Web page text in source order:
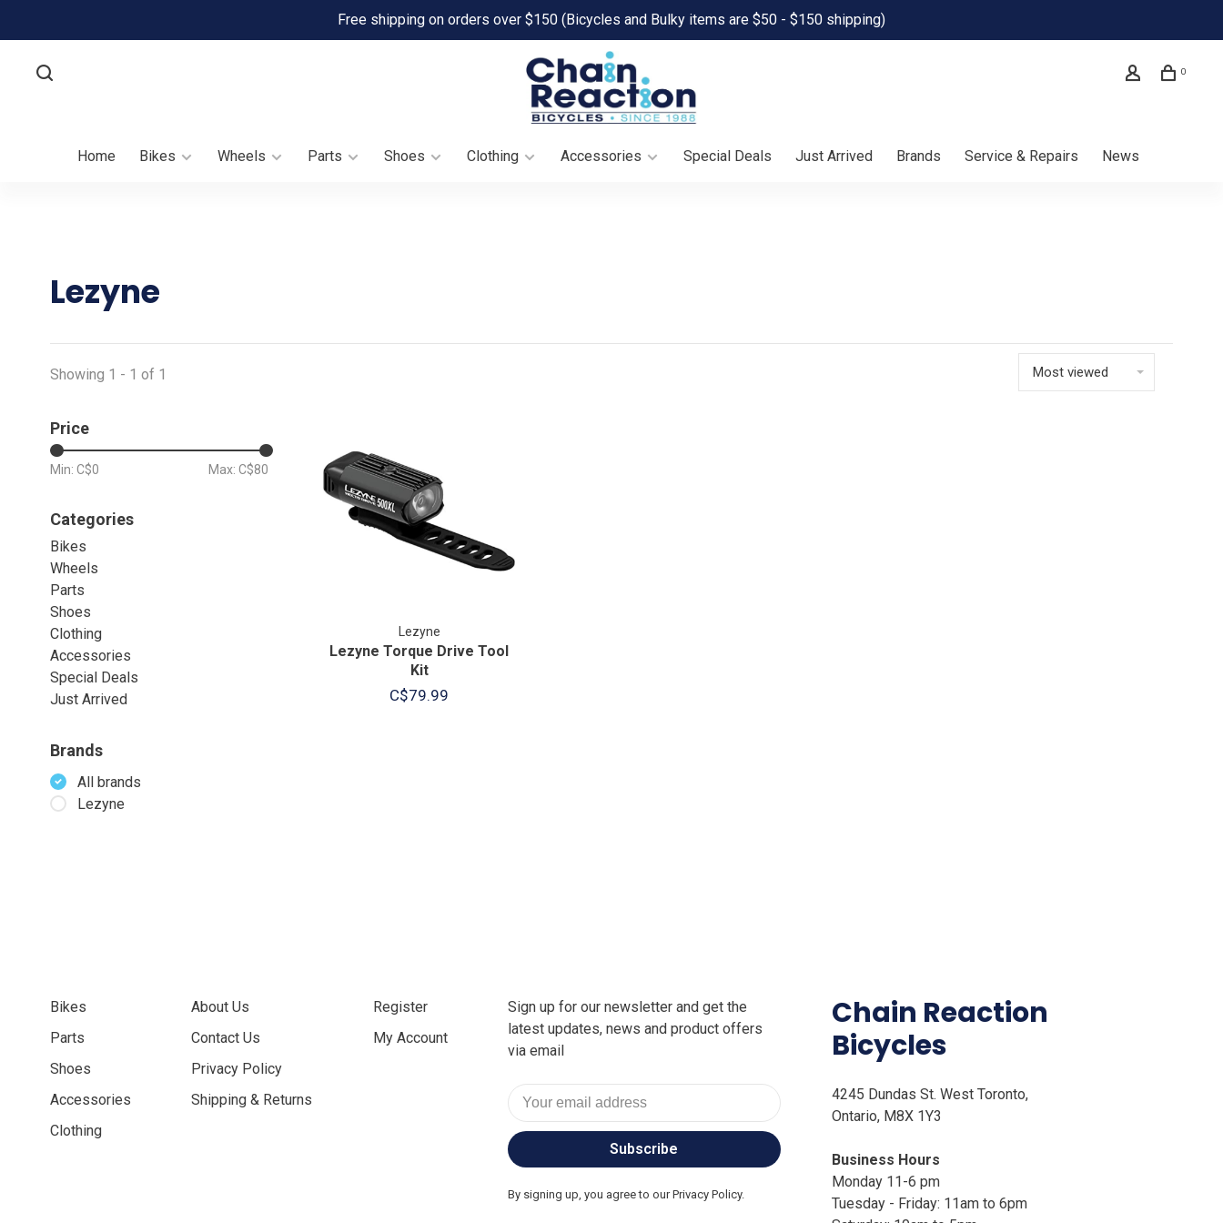
Free shipping on orders over $150 (Bicycles and Bulky items are $50 - $150 shipping)
0
Home Bikes Wheels Parts Shoes Clothing Accessories Special Deals Just Arrived Brands Service & Repairs News
Lezyne
Showing 1 - 1 of 1 Most viewed
Price
Min: C$0 Max: C$80
Categories
Bikes
Wheels
Parts
Shoes
Clothing
Accessories
Special Deals
Just Arrived
Brands
All brands
Lezyne
Lezyne
Lezyne Torque Drive Tool
Kit
C$79.99
Bikes
Parts
Shoes
Accessories
Clothing
About Us
Contact Us
Privacy Policy
Shipping & Returns
Register
My Account
Sign up for our newsletter and get the
latest updates, news and product offers
via email
Subscribe
By signing up, you agree to our Privacy Policy.
Chain Reaction
Bicycles
4245 Dundas St. West Toronto,
Ontario, M8X 1Y3
Business Hours
Monday 11-6 pm
Tuesday - Friday: 11am to 6pm